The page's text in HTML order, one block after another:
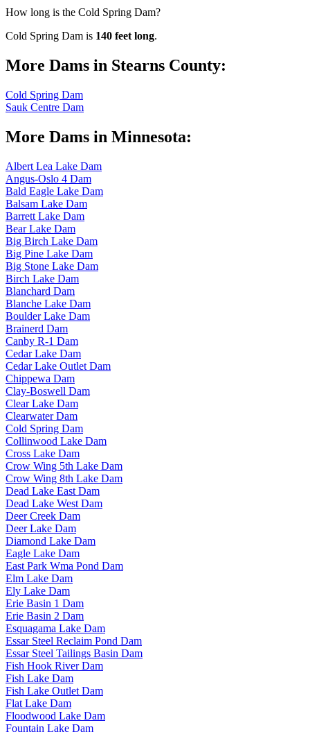
How long is the Cold Spring Dam?
Cold Spring Dam is 140 feet long.
More Dams in Stearns County:
Cold Spring Dam
Sauk Centre Dam
More Dams in Minnesota:
Albert Lea Lake Dam
Angus-Oslo 4 Dam
Bald Eagle Lake Dam
Balsam Lake Dam
Barrett Lake Dam
Bear Lake Dam
Big Birch Lake Dam
Big Pine Lake Dam
Big Stone Lake Dam
Birch Lake Dam
Blanchard Dam
Blanche Lake Dam
Boulder Lake Dam
Brainerd Dam
Canby R-1 Dam
Cedar Lake Dam
Cedar Lake Outlet Dam
Chippewa Dam
Clay-Boswell Dam
Clear Lake Dam
Clearwater Dam
Cold Spring Dam
Collinwood Lake Dam
Cross Lake Dam
Crow Wing 5th Lake Dam
Crow Wing 8th Lake Dam
Dead Lake East Dam
Dead Lake West Dam
Deer Creek Dam
Deer Lake Dam
Diamond Lake Dam
Eagle Lake Dam
East Park Wma Pond Dam
Elm Lake Dam
Ely Lake Dam
Erie Basin 1 Dam
Erie Basin 2 Dam
Esquagama Lake Dam
Essar Steel Reclaim Pond Dam
Essar Steel Tailings Basin Dam
Fish Hook River Dam
Fish Lake Dam
Fish Lake Outlet Dam
Flat Lake Dam
Floodwood Lake Dam
Fountain Lake Dam